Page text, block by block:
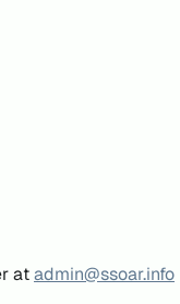
atadmin@ssoar.info